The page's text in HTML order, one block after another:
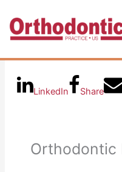
content
LinkedIn Share
Orthodontic